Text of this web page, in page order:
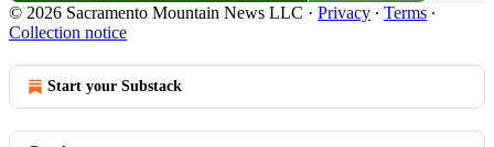
© 2026 Sacramento Mountain News LLC · Privacy ∙ Terms ∙
Collection notice
Start your Substack